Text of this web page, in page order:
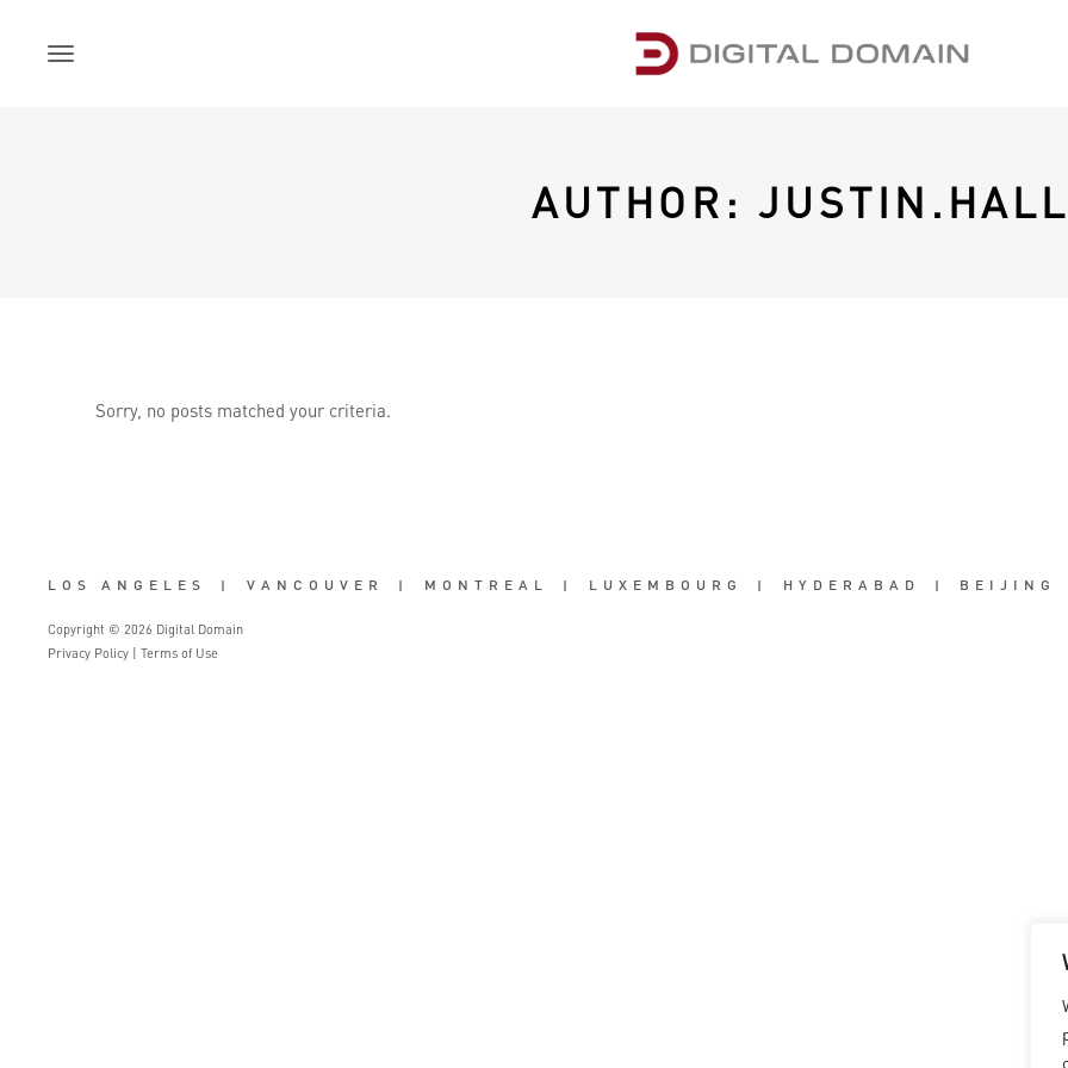
content
AUTHOR:
Sorry, no posts matched your criteria.
LOS ANGELES | VANCOUVER | MONTREAL | LUXEMBOURG | HYDERABAD | BEIJING
Copyright © 2026 Digital Domain
Privacy Policy
Terms of Use